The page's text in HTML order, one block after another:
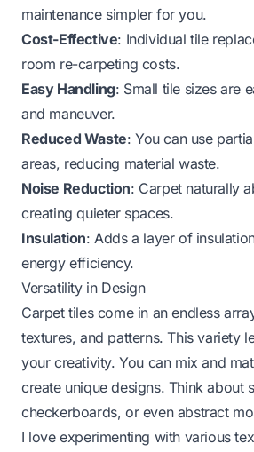
maintenance simpler for you.
Cost-Effective: Individual tile
room re-carpeting costs.
Easy Handling: Small tile sizes are
and maneuver.
Reduced Waste: You can use
areas, reducing material waste.
Noise Reduction: Carpet naturally
creating quieter spaces.
Insulation: Adds a layer of
energy efficiency.
Versatility in Design
Carpet tiles come in an endless
textures, and patterns. This variety
your creativity. You can mix and
create unique designs. Think about
checkerboards, or even abstract
I love experimenting with various